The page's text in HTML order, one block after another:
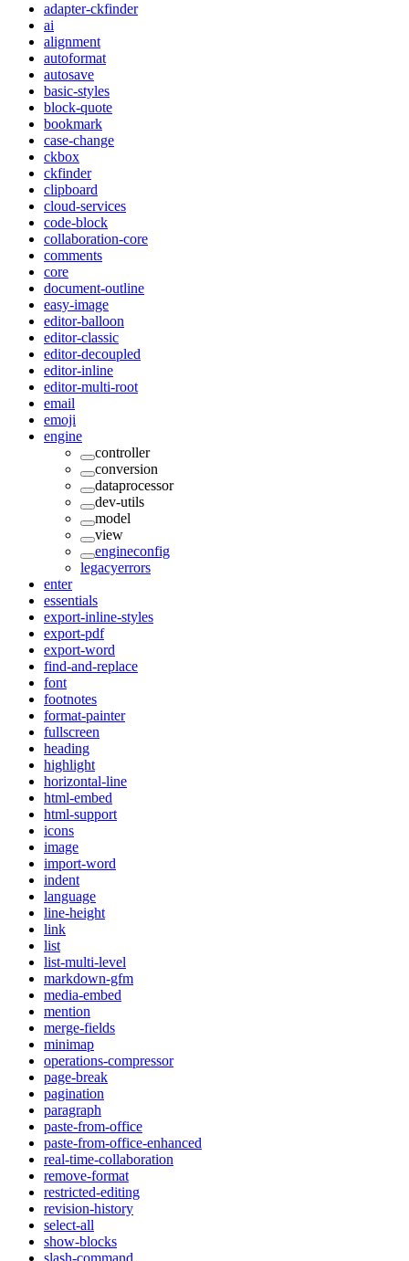
adapter-ckfinder
ai
alignment
autoformat
autosave
basic-styles
block-quote
bookmark
case-change
ckbox
ckfinder
clipboard
cloud-services
code-block
collaboration-core
comments
core
document-outline
easy-image
editor-balloon
editor-classic
editor-decoupled
editor-inline
editor-multi-root
email
emoji
engine
controller
conversion
dataprocessor
dev-utils
model
view
engineconfig
legacyerrors
enter
essentials
export-inline-styles
export-pdf
export-word
find-and-replace
font
footnotes
format-painter
fullscreen
heading
highlight
horizontal-line
html-embed
html-support
icons
image
import-word
indent
language
line-height
link
list
list-multi-level
markdown-gfm
media-embed
mention
merge-fields
minimap
operations-compressor
page-break
pagination
paragraph
paste-from-office
paste-from-office-enhanced
real-time-collaboration
remove-format
restricted-editing
revision-history
select-all
show-blocks